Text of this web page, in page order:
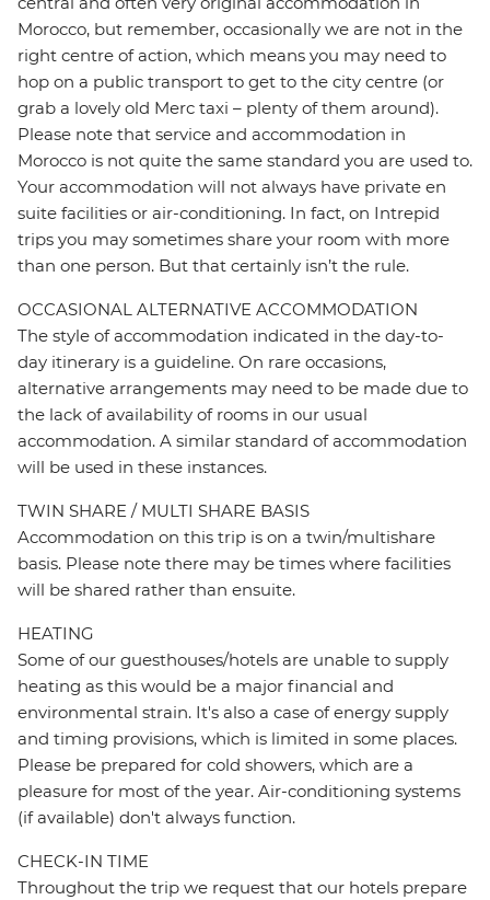
Morocco, but remember, occasionally we are not in the
right centre of action, which means you may need to
hop on a public transport to get to the city centre (or
grab a lovely old Merc taxi – plenty of them around).
Please note that service and accommodation in
Morocco is not quite the same standard you are used to.
Your accommodation will not always have private en
suite facilities or air-conditioning. In fact, on Intrepid
trips you may sometimes share your room with more
than one person. But that certainly isn’t the rule.
OCCASIONAL ALTERNATIVE ACCOMMODATION
The style of accommodation indicated in the day-to-
day itinerary is a guideline. On rare occasions,
alternative arrangements may need to be made due to
the lack of availability of rooms in our usual
accommodation. A similar standard of accommodation
will be used in these instances.
TWIN SHARE / MULTI SHARE BASIS
Accommodation on this trip is on a twin/multishare
basis. Please note there may be times where facilities
will be shared rather than ensuite.
HEATING
Some of our guesthouses/hotels are unable to supply
heating as this would be a major financial and
environmental strain. It's also a case of energy supply
and timing provisions, which is limited in some places.
Please be prepared for cold showers, which are a
pleasure for most of the year. Air-conditioning systems
(if available) don't always function.
CHECK-IN TIME
Throughout the trip we request that our hotels prepare